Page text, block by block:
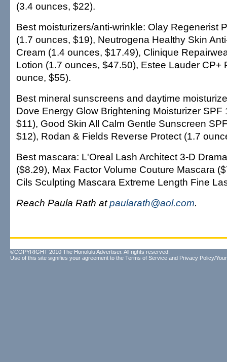
(3.4 ounces, $22).
Best moisturizers/anti-wrinkle: Olay Regenerist
(1.7 ounces, $19), Neutrogena Healthy Skin
Cream (1.4 ounces, $17.49), Clinique
Lotion (1.7 ounces, $47.50), Estee Lauder CP+
ounce, $55).
Best mineral sunscreens and daytime
Dove Energy Glow Brightening Moisturizer SPF
$11), Good Skin All Calm Gentle Sunscreen
$12), Rodan & Fields Reverse Protect (1.7
Best mascara: L'Oreal Lash Architect 3-D
($8.29), Max Factor Volume Couture Mascara
Cils Sculpting Mascara Extreme Length Fine
Reach Paula Rath atpaularath@aol.com.
©COPYRIGHT 2010 The Honolulu Advertiser. All rights reserved.
Use of this site signifies your agreement to the Terms of Service and Privacy Policy/